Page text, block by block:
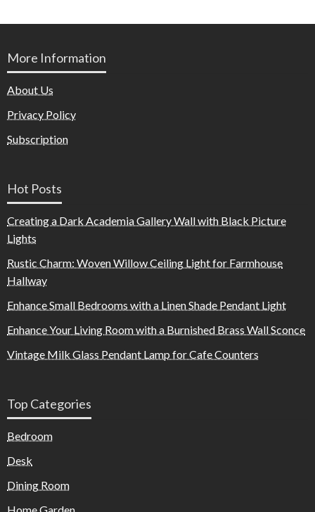
More Information
About Us
Privacy Policy
Subscription
Hot Posts
Creating a Dark Academia Gallery Wall with Black Picture
Lights
Rustic Charm: Woven Willow Ceiling Light for Farmhouse
Hallway
Enhance Small Bedrooms with a Linen Shade Pendant Light
Enhance Your Living Room with a Burnished Brass Wall Sconce
Vintage Milk Glass Pendant Lamp for Cafe Counters
Top Categories
Bedroom
Desk
Dining Room